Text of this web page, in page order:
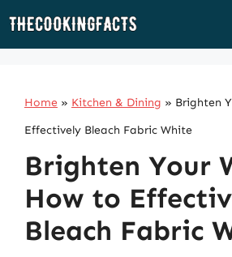
Skip
Home » Kitchen & Dining » Brighten
Effectively Bleach Fabric White
Brighten Your
How to
Bleach Fabric